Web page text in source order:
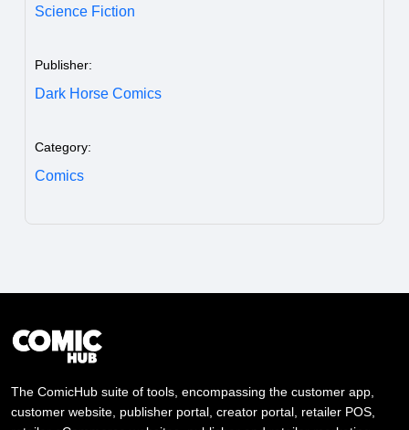
Science Fiction
Publisher:
Dark Horse Comics
Category:
Comics
The ComicHub suite of tools, encompassing the customer app,
customer website, publisher portal, creator portal, retailer POS,